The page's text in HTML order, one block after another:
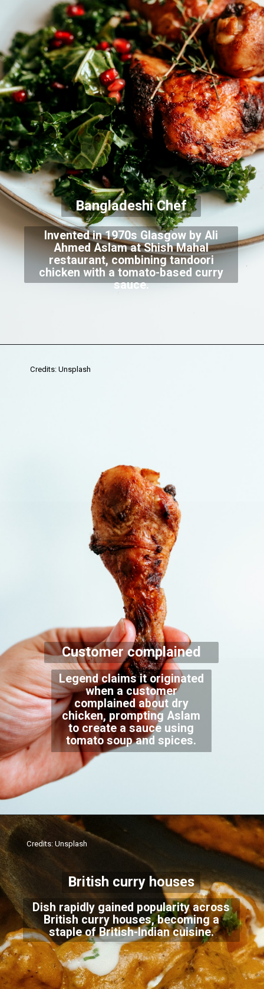
Invented in 1970s Glasgow by Ali
Ahmed Aslam at Shish Mahal
restaurant, combining tandoori
chicken with a tomato-based curry
sauce.
Bangladeshi Chef
Legend claims it originated
when a customer
complained about dry
chicken, prompting Aslam
to create a sauce using
tomato soup and spices.
Credits: Unsplash
Customer complained
Dish rapidly gained popularity across
British curry houses, becoming a
staple of British-Indian cuisine.
Credits: Unsplash
British curry houses